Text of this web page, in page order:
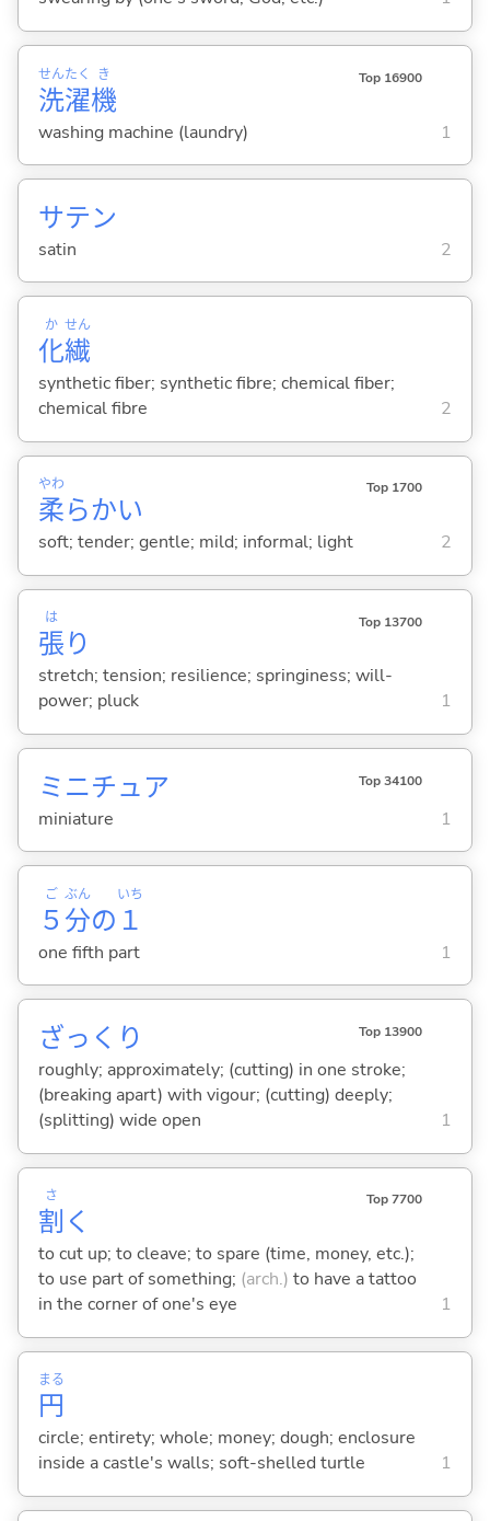
洗
せん
濯
たく
機
き Top 16900
washing machine (laundry) 1
サテン
satin 2
化
か
繊
せん
synthetic fiber; synthetic fibre; chemical fiber;
chemical fibre
2
柔
やわ
らかい
Top 1700
soft; tender; gentle; mild; informal; light 2
張
は
り
Top 13700
stretch; tension; resilience; springiness; will-
power; pluck
1
ミニチュア Top 34100
miniature 1
５
ご
分
ぶん
の １
いち
one fifth part 1
ざっくり Top 13900
roughly; approximately; (cutting) in one stroke;
(breaking apart) with vigour; (cutting) deeply;
(splitting) wide open
1
割
さ
く
Top 7700
to cut up; to cleave; to spare (time, money, etc.);
to use part of something; (arch.) to have a tattoo
in the corner of one's eye
1
円
まる
circle; entirety; whole; money; dough; enclosure
inside a castle's walls; soft-shelled turtle
1